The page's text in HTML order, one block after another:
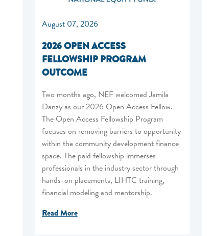
August 07, 2026
2026 OPEN ACCESS
FELLOWSHIP PROGRAM
OUTCOME
Two months ago, NEF welcomed Jamila
Danzy as our 2026 Open Access Fellow.
The Open Access Fellowship Program
focuses on removing barriers to opportunity
within the community development finance
space. The paid fellowship immerses
professionals in the industry sector through
hands-on placements, LIHTC training,
financial modeling and mentorship.
Read More